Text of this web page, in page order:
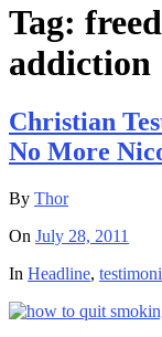
Tag:
addiction
Christian
No More
By Thor
On July 28, 2011
In Headline,